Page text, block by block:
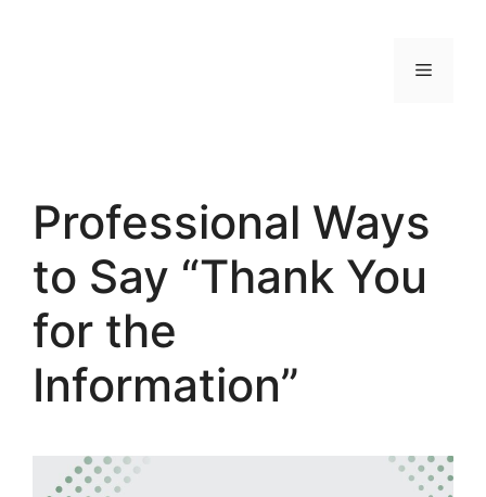
MENU
Professional Ways
to Say “Thank You
for the
Information”